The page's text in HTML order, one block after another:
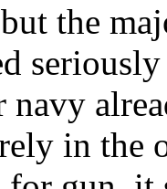
the
in the